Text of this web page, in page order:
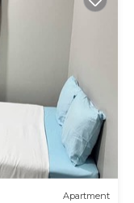
Apartment